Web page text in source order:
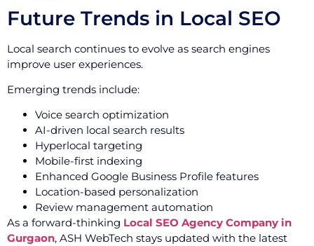
Future Trends in Local SEO
Local search continues to evolve as search engines
improve user experiences.
Emerging trends include:
Voice search optimization
AI-driven local search results
Hyperlocal targeting
Mobile-first indexing
Enhanced Google Business Profile features
Location-based personalization
Review management automation
As a forward-thinking Local SEO Agency Company in
Gurgaon, ASH WebTech stays updated with the latest